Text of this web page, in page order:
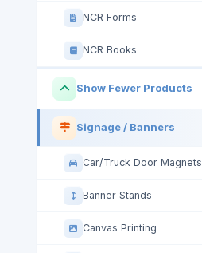
NCR Forms
NCR Books
Show Fewer Products
Signage / Banners
Car/Truck Door Magnets
Banner Stands
Canvas Printing